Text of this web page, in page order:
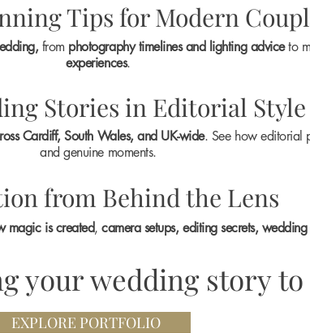
Tips for Modern
from photography timelines and lighting adviceto
experiences.
Stories in Editorial Style
Cardiff, South Wales, and UK-wide. See how editorial
and genuine moments.
from Behind the Lens
magic is created,camera setups, editing secrets,
your wedding story to
EXPLORE PORTFOLIO